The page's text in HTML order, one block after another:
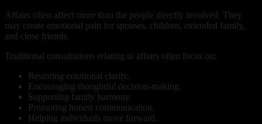
Affairs often affect more than the people directly involved. They
may create emotional pain for spouses, children, extended family,
and close friends.
Traditional consultations relating to affairs often focus on:
Restoring emotional clarity.
Encouraging thoughtful decision-making.
Supporting family harmony.
Promoting honest communication.
Helping individuals move forward.